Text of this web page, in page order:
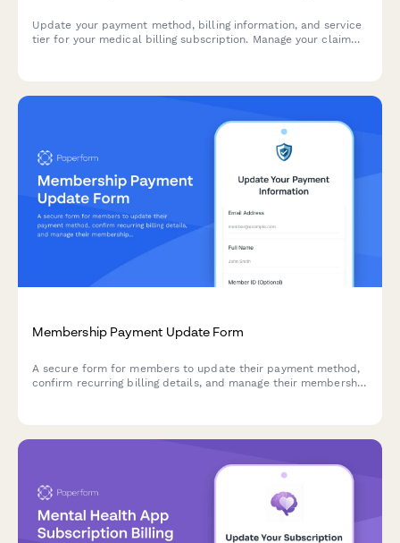
Update your payment method, billing information, and service
tier for your medical billing subscription. Manage your claim
Membership Payment Update Form
A secure form for members to update their payment method,
confirm recurring billing details, and manage their membership